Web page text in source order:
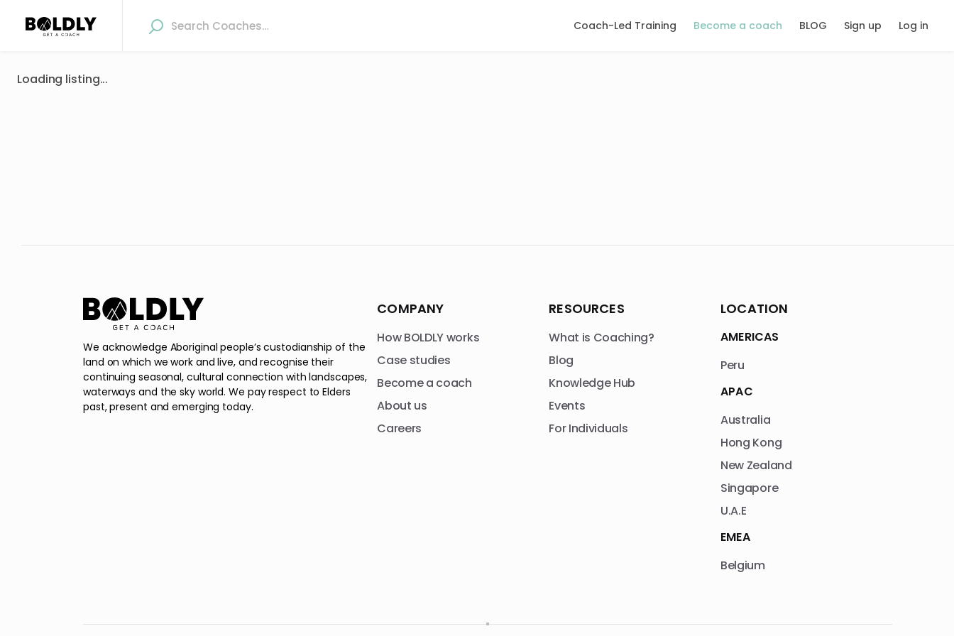
Coach-Led Training Become a coach BLOG Sign up Log in
Loading listing...
We acknowledge Aboriginal people’s custodianship of the
land on which we work and live, and recognise their
continuing seasonal, cultural connection with landscapes,
waterways and the sky world. We pay respect to Elders
past, present and emerging today.
COMPANY
How BOLDLY works
Case studies
Become a coach
About us
Careers
RESOURCES
What is Coaching?
Blog
Knowledge Hub
Events
For Individuals
LOCATION
AMERICAS
Peru
APAC
Australia
Hong Kong
New Zealand
Singapore
U.A.E
EMEA
Belgium